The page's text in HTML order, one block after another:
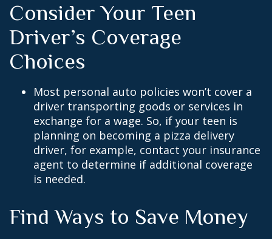
Consider Your Teen
Driver’s Coverage
Choices
Most personal auto policies won’t cover a
driver transporting goods or services in
exchange for a wage. So, if your teen is
planning on becoming a pizza delivery
driver, for example, contact your insurance
agent to determine if additional coverage
is needed.
Find Ways to Save Money